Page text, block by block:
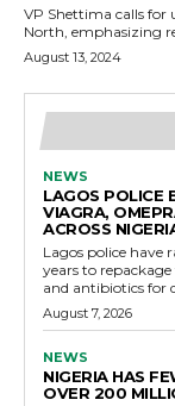
VP Shettima calls
North, emphasizing
August 13, 2024
NEWS
LAGOS POLICE
VIAGRA,
ACROSS
Lagos police have
years to
and antibiotics for
August 7, 2026
NEWS
NIGERIA HAS
OVER 200